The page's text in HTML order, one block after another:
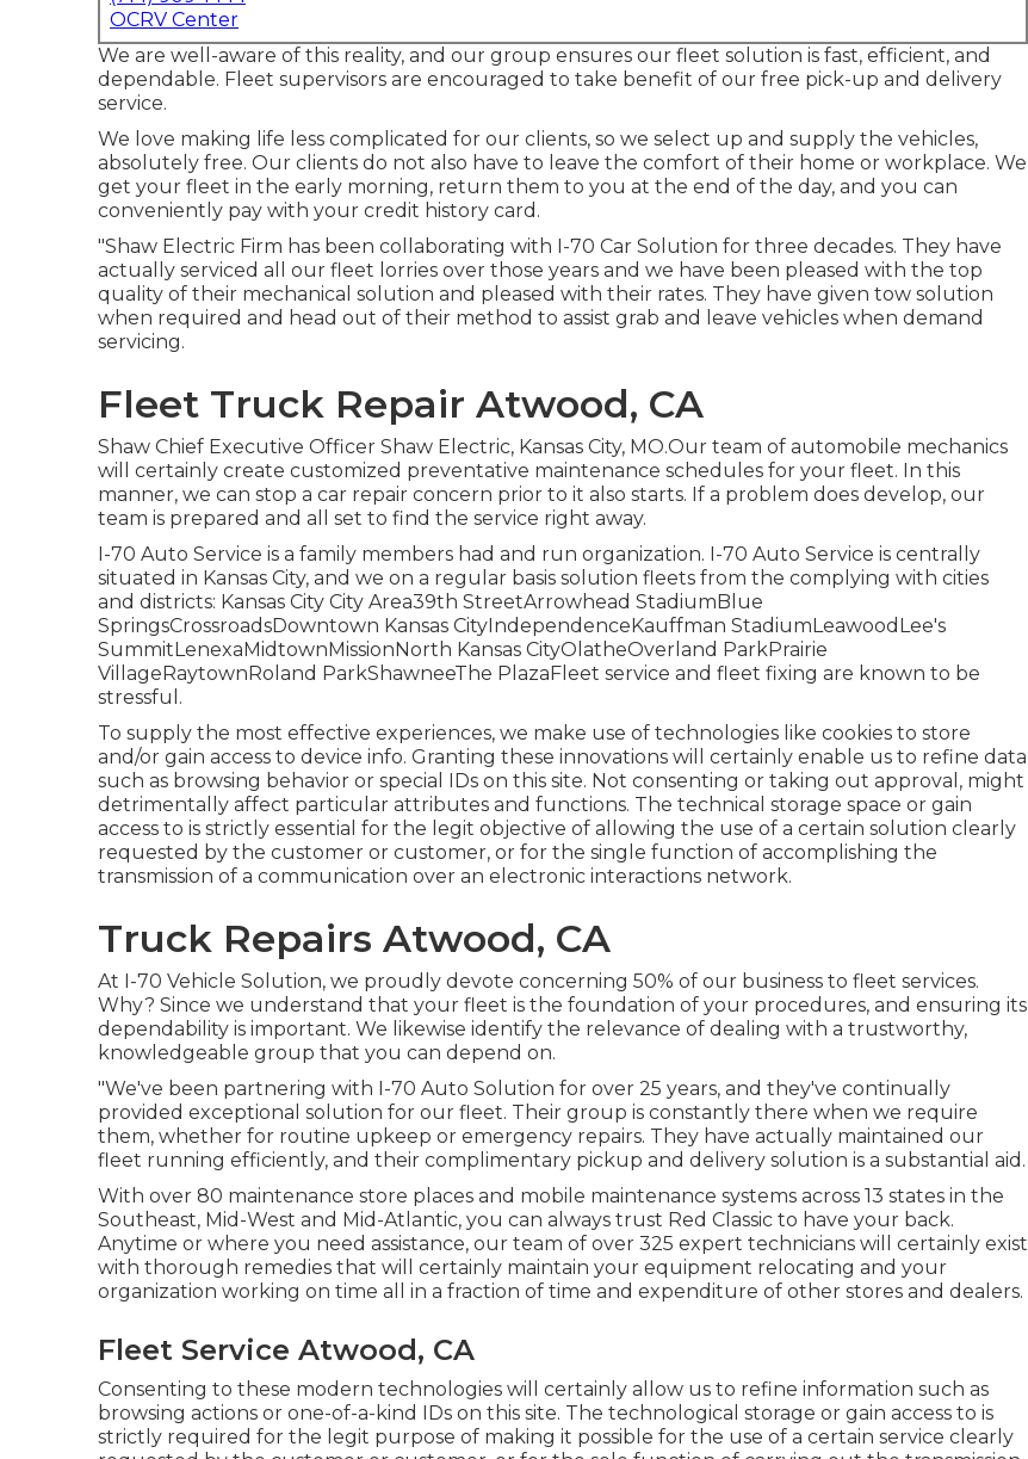
OCRV Center
We are well-aware of this reality, and our group ensures our fleet solution is fast, efficient, and
dependable. Fleet supervisors are encouraged to take benefit of our free pick-up and delivery
service.
We love making life less complicated for our clients, so we select up and supply the vehicles,
absolutely free. Our clients do not also have to leave the comfort of their home or workplace. We
get your fleet in the early morning, return them to you at the end of the day, and you can
conveniently pay with your credit history card.
"Shaw Electric Firm has been collaborating with I-70 Car Solution for three decades. They have
actually serviced all our fleet lorries over those years and we have been pleased with the top
quality of their mechanical solution and pleased with their rates. They have given tow solution
when required and head out of their method to assist grab and leave vehicles when demand
servicing.
Fleet Truck Repair Atwood, CA
Shaw Chief Executive Officer Shaw Electric, Kansas City, MO.Our team of automobile mechanics
will certainly create customized preventative maintenance schedules for your fleet. In this
manner, we can stop a car repair concern prior to it also starts. If a problem does develop, our
team is prepared and all set to find the service right away.
I-70 Auto Service is a family members had and run organization. I-70 Auto Service is centrally
situated in Kansas City, and we on a regular basis solution fleets from the complying with cities
and districts: Kansas City City Area39th StreetArrowhead StadiumBlue
SpringsCrossroadsDowntown Kansas CityIndependenceKauffman StadiumLeawoodLee's
SummitLenexaMidtownMissionNorth Kansas CityOlatheOverland ParkPrairie
VillageRaytownRoland ParkShawneeThe PlazaFleet service and fleet fixing are known to be
stressful.
To supply the most effective experiences, we make use of technologies like cookies to store
and/or gain access to device info. Granting these innovations will certainly enable us to refine data
such as browsing behavior or special IDs on this site. Not consenting or taking out approval, might
detrimentally affect particular attributes and functions. The technical storage space or gain
access to is strictly essential for the legit objective of allowing the use of a certain solution clearly
requested by the customer or customer, or for the single function of accomplishing the
transmission of a communication over an electronic interactions network.
Truck Repairs Atwood, CA
At I-70 Vehicle Solution, we proudly devote concerning 50% of our business to fleet services.
Why? Since we understand that your fleet is the foundation of your procedures, and ensuring its
dependability is important. We likewise identify the relevance of dealing with a trustworthy,
knowledgeable group that you can depend on.
"We've been partnering with I-70 Auto Solution for over 25 years, and they've continually
provided exceptional solution for our fleet. Their group is constantly there when we require
them, whether for routine upkeep or emergency repairs. They have actually maintained our
fleet running efficiently, and their complimentary pickup and delivery solution is a substantial aid.
With over 80 maintenance store places and mobile maintenance systems across 13 states in the
Southeast, Mid-West and Mid-Atlantic, you can always trust Red Classic to have your back.
Anytime or where you need assistance, our team of over 325 expert technicians will certainly exist
with thorough remedies that will certainly maintain your equipment relocating and your
organization working on time all in a fraction of time and expenditure of other stores and dealers.
Fleet Service Atwood, CA
Consenting to these modern technologies will certainly allow us to refine information such as
browsing actions or one-of-a-kind IDs on this site. The technological storage or gain access to is
strictly required for the legit purpose of making it possible for the use of a certain service clearly